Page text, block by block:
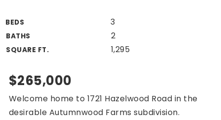
For Sellers
Cash Offers
Seller Finance Calculator
(615) 392-1186
BEDS 3
BATHS 2
SQUARE FT. 1,295
$265,000
Welcome home to 1721 Hazelwood Road in the
desirable Autumnwood Farms subdivision.